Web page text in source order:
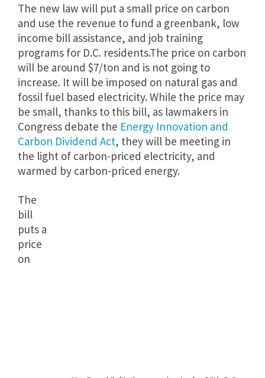
The new law will put a small price on carbon
and use the revenue to fund a greenbank, low
income bill assistance, and job training
programs for D.C. residents.The price on carbon
will be around $7/ton and is not going to
increase. It will be imposed on natural gas and
fossil fuel based electricity. While the price may
be small, thanks to this bill, as lawmakers in
Congress debate the Energy Innovation and
Carbon Dividend Act, they will be meeting in
the light of carbon-priced electricity, and
warmed by carbon-priced energy.
The
bill
puts a
price
on